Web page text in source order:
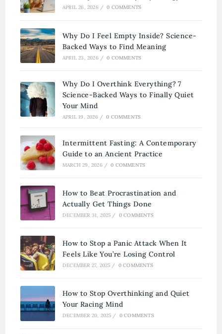
APRIL 26, 2026 / 0 COMMENTS
Why Do I Feel Empty Inside? Science-
Backed Ways to Find Meaning
APRIL 23, 2026 / 0 COMMENTS
Why Do I Overthink Everything? 7
Science-Backed Ways to Finally Quiet
Your Mind
APRIL 19, 2026 / 0 COMMENTS
Intermittent Fasting: A Contemporary
Guide to an Ancient Practice
MARCH 29, 2026 / 0 COMMENTS
How to Beat Procrastination and
Actually Get Things Done
DECEMBER 31, 2025 / 0 COMMENTS
How to Stop a Panic Attack When It
Feels Like You’re Losing Control
DECEMBER 27, 2025 / 0 COMMENTS
How to Stop Overthinking and Quiet
Your Racing Mind
DECEMBER 20, 2025 / 0 COMMENTS